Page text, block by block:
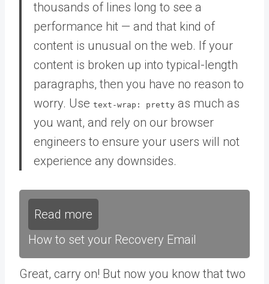
thousands of lines long to see a
performance hit — and that kind of
content is unusual on the web. If your
content is broken up into typical-length
paragraphs, then you have no reason to
worry. Use text-wrap: pretty as much as
you want, and rely on our browser
engineers to ensure your users will not
experience any downsides.
Read more
How to set your Recovery Email
Great, carry on! But now you know that two